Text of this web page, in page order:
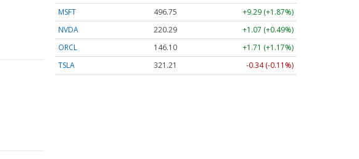
MSFT
496.75
+9.29 (+1.87%)
NVDA
220.29
+1.07 (+0.49%)
ORCL
146.10
+1.71 (+1.17%)
TSLA
321.21 -0.34 (-0.11%)